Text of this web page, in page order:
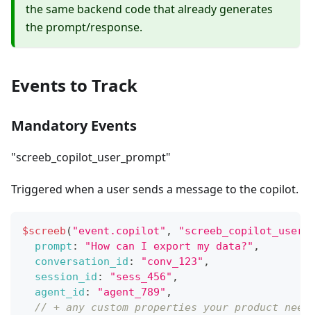
the same backend code that already generates
the prompt/response.
Events to Track
Mandatory Events
"screeb_copilot_user_prompt"
Triggered when a user sends a message to the copilot.
$screeb ( "event.copilot" ,
prompt : "How can I export my data?" ,
conversation_id : "conv_123" ,
session_id : "sess_456" ,
agent_id : "agent_789" ,
// + any custom properties your product